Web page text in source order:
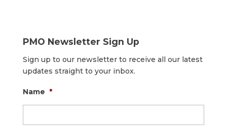
PMO Newsletter Sign Up
Sign up to our newsletter to receive all our latest
updates straight to your inbox.
Name *